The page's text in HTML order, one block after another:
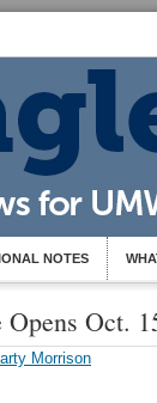
NOTES
Oct.
Morrison